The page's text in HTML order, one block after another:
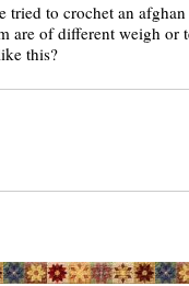
tried to crochet an
are of different weigh or
this?